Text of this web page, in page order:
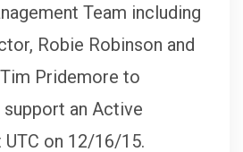
Team including
Robie Robinson and
Pridemore to
an Active
on 12/16/15.